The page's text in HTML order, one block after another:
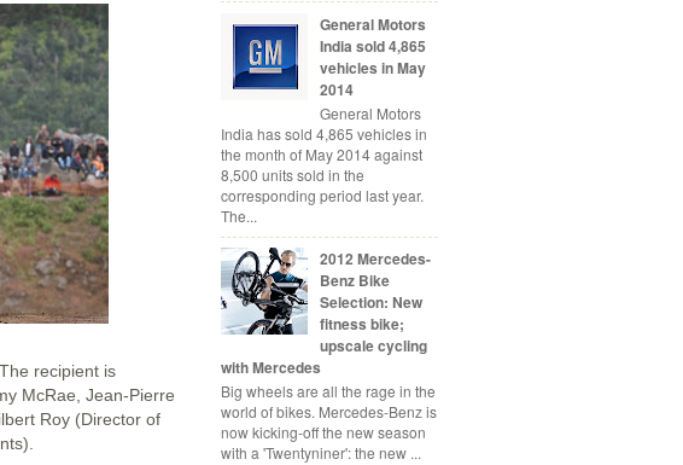
recipient is
McRae, Jean-Pierre
Roy (Director of
General Motors
India sold 4,865
vehicles in May
2014
General Motors
India has sold 4,865 vehicles in
the month of May 2014 against
8,500 units sold in the
corresponding period last year.
The...
2012 Mercedes-
Benz Bike
Selection: New
fitness bike;
upscale cycling
with Mercedes
Big wheels are all the rage in the
world of bikes. Mercedes-Benz is
now kicking-off the new season
with a 'Twentyniner': the new ...